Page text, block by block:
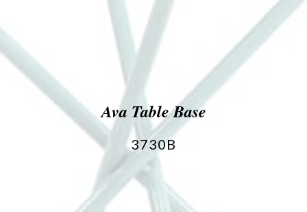
Ava Table Base
3730B